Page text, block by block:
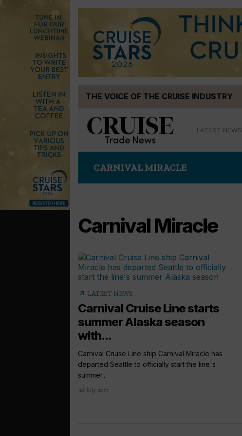
THE VOICE OF THE CRUISE INDUSTRY
LATEST NEWS
CARNIVAL MIRACLE
Carnival Miracle
arrow_outward LATEST NEWS
Carnival Cruise Line starts
summer Alaska season
with...
Carnival Cruise Line ship Carnival Miracle has
departed Seattle to officially start the line's
summer...
28 July 2021